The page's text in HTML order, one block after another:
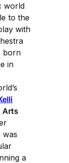
world
to the
with
born
in
Arts
was
a